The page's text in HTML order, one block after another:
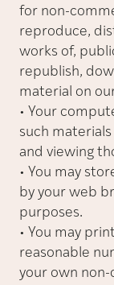
for non-
reproduce,
works of,
republish,
material on
• Your
such
and viewing
• You may
by your web
purposes.
• You may
reasonable
your own